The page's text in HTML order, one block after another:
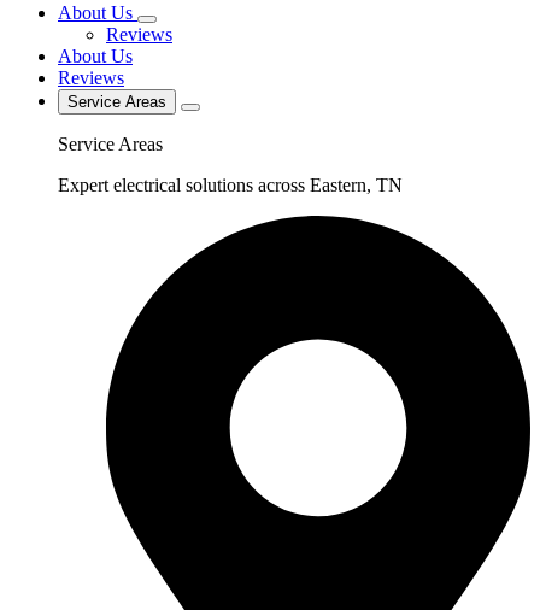
About Us
Reviews
About Us
Reviews
Service Areas
Service Areas
Expert electrical solutions across Eastern, TN